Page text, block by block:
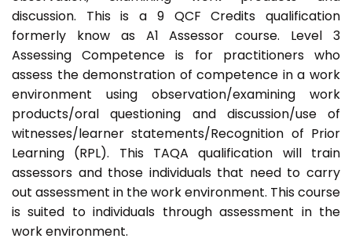
discussion. This is a 9 QCF Credits qualification
formerly know as A1 Assessor course. Level 3
Assessing Competence is for practitioners who
assess the demonstration of competence in a work
environment using observation/examining work
products/oral questioning and discussion/use of
witnesses/learner statements/Recognition of Prior
Learning (RPL). This TAQA qualification will train
assessors and those individuals that need to carry
out assessment in the work environment. This course
is suited to individuals through assessment in the
work environment.